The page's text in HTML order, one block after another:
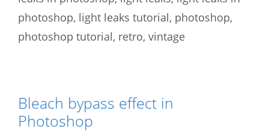
photoshop, light leaks tutorial, photoshop,
photoshop tutorial, retro, vintage
Bleach bypass effect in
Photoshop